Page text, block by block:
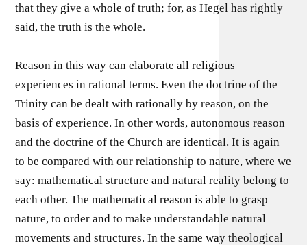
that they give a whole of truth; for, as Hegel has rightly
said, the truth is the whole.
Reason in this way can elaborate all religious
experiences in rational terms. Even the doctrine of the
Trinity can be dealt with rationally by reason, on the
basis of experience. In other words, autonomous reason
and the doctrine of the Church are identical. It is again
to be compared with our relationship to nature, where we
say: mathematical structure and natural reality belong to
each other. The mathematical reason is able to grasp
nature, to order and to make understandable natural
movements and structures. In the same way theological